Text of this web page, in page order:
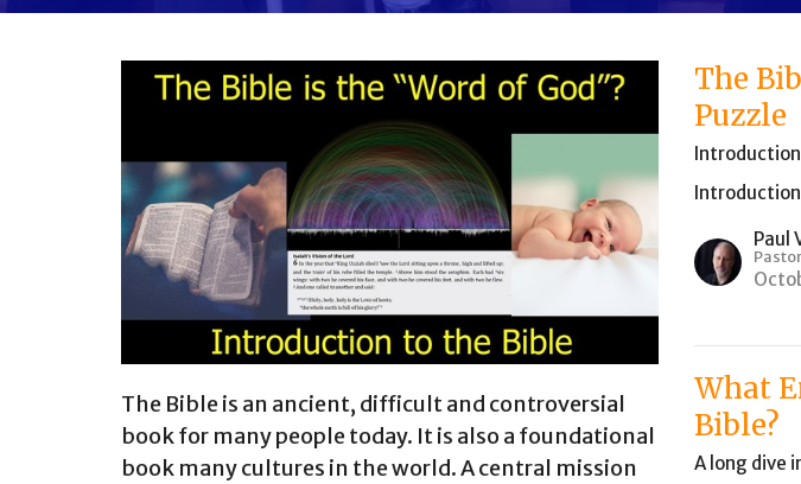
The Bible is an ancient, difficult and controversial
book for many people today. It is also a foundational
book many cultures in the world. A central mission
The
Puzzle
Paul
Pastor
What
Bible?
A long dive